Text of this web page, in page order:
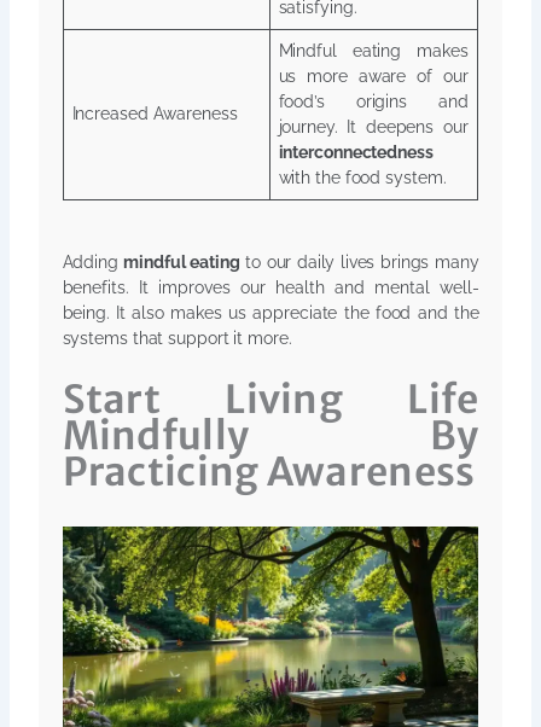
satisfying.
Increased Awareness
Mindful eating makes
us more aware of our
food’s origins and
journey. It deepens our
interconnectedness
with the food system.
Addingmindful eating to our daily lives brings many
benefits. It improves our health and mental well-
being. It also makes us appreciate the food and the
systems that support it more.
Start Living Life
Mindfully By
Practicing Awareness